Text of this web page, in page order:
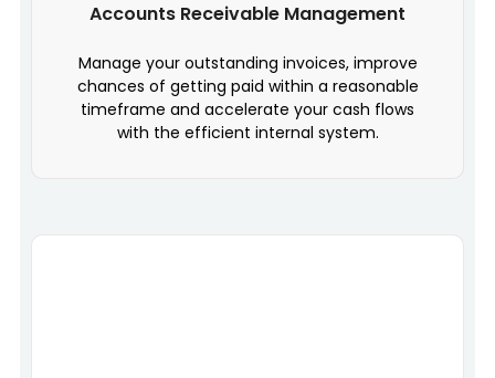
Accounts Receivable Management
Manage your outstanding invoices, improve
chances of getting paid within a reasonable
timeframe and accelerate your cash flows
with the efficient internal system.